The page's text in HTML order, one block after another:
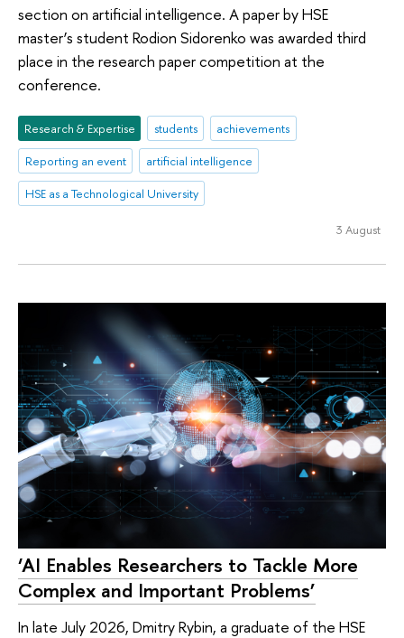
section on artificial intelligence. A paper by HSE
master’s student Rodion Sidorenko was awarded third
place in the research paper competition at the
conference.
Research & Expertise students
achievements
Reporting an event
artificial intelligence
HSE as a Technological University
3 August
‘AI Enables Researchers to Tackle More
Complex and Important Problems’
In late July 2026, Dmitry Rybin, a graduate of the HSE